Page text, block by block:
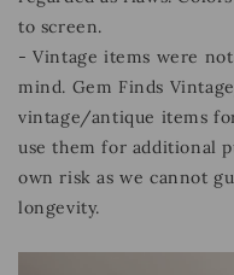
to screen.
- Vintage items were
mind. Gem Finds
vintage/antique items
use them for additional
own risk as we cannot
longevity.